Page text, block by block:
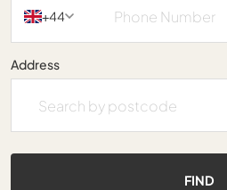
+44
Address
FIND